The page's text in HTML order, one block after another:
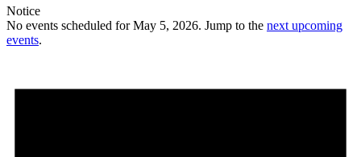
Notice
No events scheduled for May 5, 2026. Jump to the next upcoming
events.